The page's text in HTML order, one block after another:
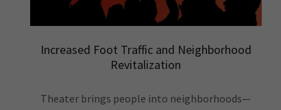
Increased Foot Traffic and Neighborhood
Revitalization
Theater brings people into neighborhoods—